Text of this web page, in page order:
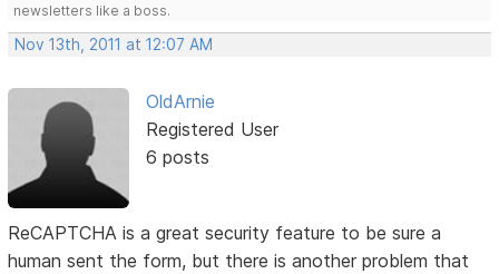
newsletters like a boss.
Nov 13th, 2011 at 12:07 AM
OldArnie
Registered User
6 posts
ReCAPTCHA is a great security feature to be sure a
human sent the form, but there is another problem that